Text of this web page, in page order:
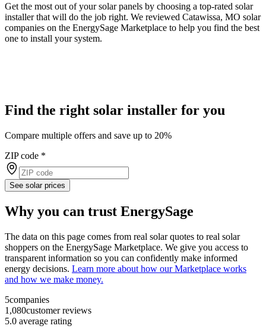
Get the most out of your solar panels by choosing a top-rated solar
installer that will do the job right. We reviewed Catawissa, MO solar
companies on the EnergySage Marketplace to help you find the best
one to install your system.
Find the right solar installer for you
Compare multiple offers and save up to 20%
ZIP code *
See solar prices
Why you can trust EnergySage
The data on this page comes from real solar quotes to real solar
shoppers on the EnergySage Marketplace. We give you access to
transparent information so you can confidently make informed
energy decisions. Learn more about how our Marketplace works
and how we make money.
5companies
1,080customer reviews
5.0 average rating